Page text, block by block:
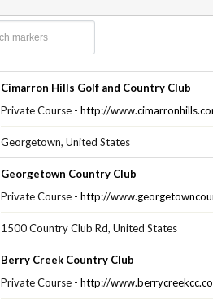
Cimarron Hills Golf and Country Club
Private Course - http://
Georgetown, United States
Georgetown Country Club
Private Course - http://
1500 Country Club Rd, United States
Berry Creek Country Club
Private Course - http://